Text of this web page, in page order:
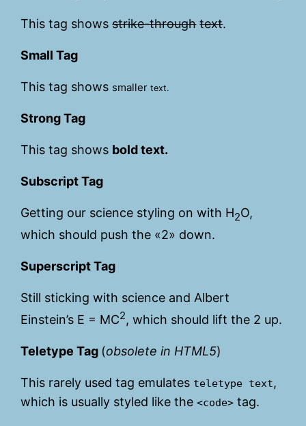
This tag showsstrike-through text.
Small Tag
This tag shows smaller text.
Strong Tag
This tag shows boldtext.
Subscript Tag
Getting our science styling on with H2O,
which should push the «2» down.
Superscript Tag
Still sticking with science and Albert
Einstein’s E = MC2, which should lift the 2 up.
Teletype Tag (obsolete in HTML5)
This rarely used tag emulates teletype text,
which is usually styled like the<code> tag.